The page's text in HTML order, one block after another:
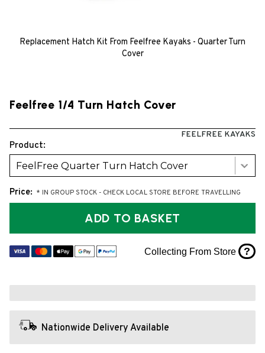
Replacement Hatch Kit From Feelfree Kayaks - Quarter Turn
Cover
Feelfree 1/4 Turn Hatch Cover
FEELFREE KAYAKS
Product:
FeelFree Quarter Turn Hatch Cover
Price: * IN GROUP STOCK - CHECK LOCAL STORE BEFORE TRAVELLING
ADD TO BASKET
Collecting From Store ?
Nationwide Delivery Available